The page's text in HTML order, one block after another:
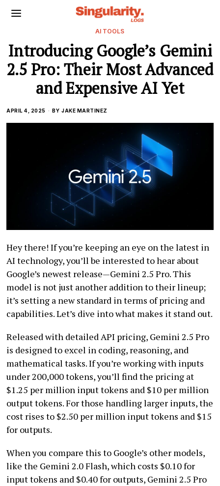
AI TOOLS
Introducing Google’s Gemini
2.5 Pro: Their Most Advanced
and Expensive AI Yet
APRIL 4, 2025 BY JAKE MARTINEZ
Hey there! If you’re keeping an eye on the latest in
AI technology, you’ll be interested to hear about
Google’s newest release—Gemini 2.5 Pro. This
model is not just another addition to their lineup;
it’s setting a new standard in terms of pricing and
capabilities. Let’s dive into what makes it stand out.
Released with detailed API pricing, Gemini 2.5 Pro
is designed to excel in coding, reasoning, and
mathematical tasks. If you’re working with inputs
under 200,000 tokens, you’ll find the pricing at
$1.25 per million input tokens and $10 per million
output tokens. For those handling larger inputs, the
cost rises to $2.50 per million input tokens and $15
for outputs.
When you compare this to Google’s other models,
like the Gemini 2.0 Flash, which costs $0.10 for
input tokens and $0.40 for outputs, Gemini 2.5 Pro